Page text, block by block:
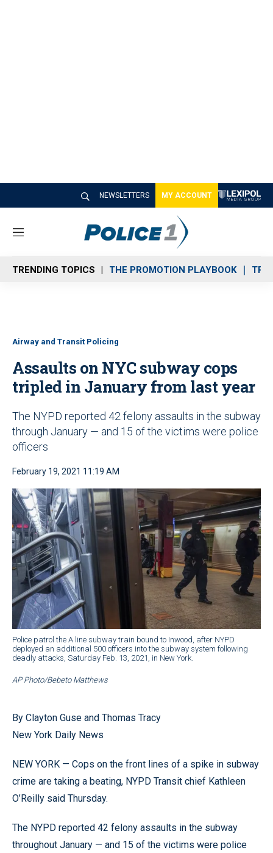
NEWSLETTERS MY ACCOUNT
M
n
u
TRENDING TOPICS THE PROMOTION PLAYBOOK
Airway and Transit Policing
Assaults on NYC subway cops
tripled in January from last year
The NYPD reported 42 felony assaults in the subway
through January — and 15 of the victims were police
officers
February 19, 2021 11:19 AM
Police patrol the A line subway train bound to Inwood, after NYPD
deployed an additional 500 officers into the subway system following
deadly attacks, Saturday Feb. 13, 2021, in New York.
AP Photo/Bebeto Matthews
By Clayton Guse and Thomas Tracy
New York Daily News
NEW YORK — Cops on the front lines of a spike in subway
crime are taking a beating, NYPD Transit chief Kathleen
O’Reilly said Thursday.
The NYPD reported 42 felony assaults in the subway
throughout January — and 15 of the victims were police